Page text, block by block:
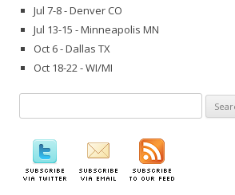
Jul 7-8 - Denver CO
Jul 13-15 - Minneapolis MN
Oct 6 - Dallas TX
Oct 18-22 - WI/MI
for: